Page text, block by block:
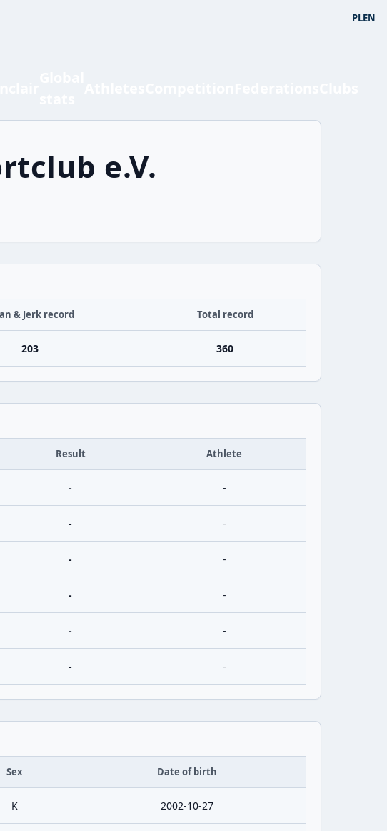
PLEN
e.V.
& Jerk record Total record
203 360
Result Athlete
- -
- -
- -
- -
- -
- -
Sex Date of birth
K 2002-10-27